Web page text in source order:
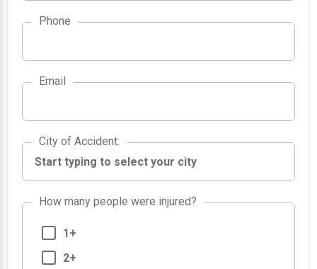
Phone
Email
City of Accident
City of Accident:
How many people were injured?
1+
2+